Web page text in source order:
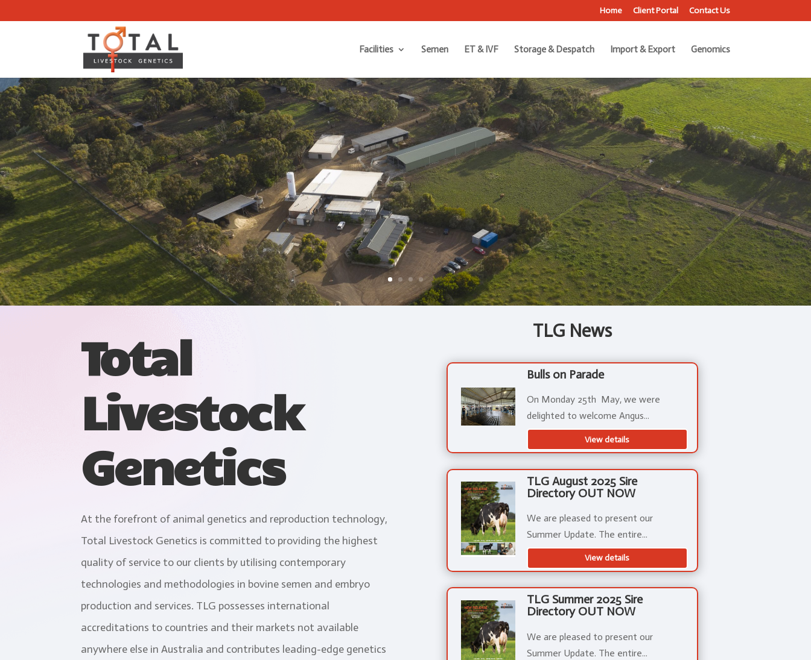
Home Client Portal Contact Us
Facilities Semen ET & IVF Storage & Despatch Import & Export Genomics
Total
Livestock
Genetics
At the forefront of animal genetics and reproduction technology,
Total Livestock Genetics is committed to providing the highest
quality of service to our clients by utilising contemporary
technologies and methodologies in bovine semen and embryo
production and services. TLG possesses international
accreditations to countries and their markets not available
anywhere else in Australia and contributes leading-edge genetics
TLG News
Bulls on Parade
On Monday 25th May, we were
delighted to welcome Angus...
View details
TLG August 2025 Sire
Directory OUT NOW
We are pleased to present our
Summer Update. The entire...
View details
TLG Summer 2025 Sire
Directory OUT NOW
We are pleased to present our
Summer Update. The entire...